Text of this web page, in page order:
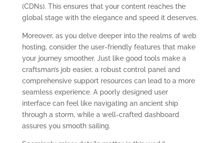
(CDNs). This ensures that your content reaches the
global stage with the elegance and speed it deserves.
Moreover, as you delve deeper into the realms of web
hosting, consider the user-friendly features that make
your journey smoother. Just like good tools make a
craftsman’s job easier, a robust control panel and
comprehensive support resources can lead to a more
seamless experience. A poorly designed user
interface can feel like navigating an ancient ship
through a storm, while a well-crafted dashboard
assures you smooth sailing.